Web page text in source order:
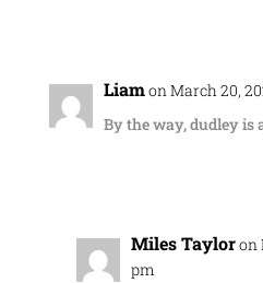
Liamon March 20,
By the way, dudley is
Miles Tayloron
pm